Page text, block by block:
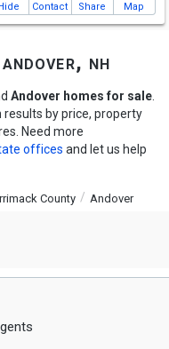
Contact Share Map
nh
Andover homes for sale.
by price, property
Need more
offices and let us help
County Andover